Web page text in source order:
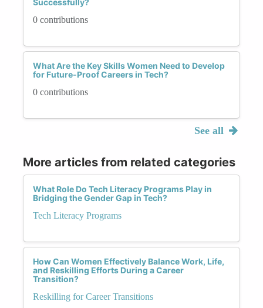
Successfully?
0 contributions
What Are the Key Skills Women Need to Develop
for Future-Proof Careers in Tech?
0 contributions
See all
More articles from related categories
What Role Do Tech Literacy Programs Play in
Bridging the Gender Gap in Tech?
Tech Literacy Programs
How Can Women Effectively Balance Work, Life,
and Reskilling Efforts During a Career
Transition?
Reskilling for Career Transitions